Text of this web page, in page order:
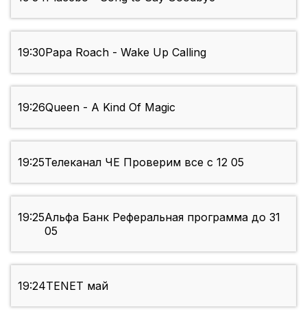
19:30Papa Roach - Wake Up Calling
19:26Queen - A Kind Of Magic
19:25Телеканал ЧЕ Проверим все с 12 05
19:25Альфа Банк Реферальная программа до 31
05
19:24TENET май